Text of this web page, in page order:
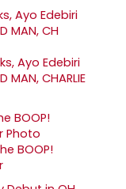
Ayo Edebiri
MAN, CHARLIE
BOOP!